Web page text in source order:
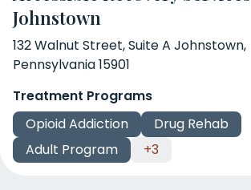
Johnstown
132 Walnut Street, Suite A Johnstown,
Pennsylvania 15901
Treatment Programs
Opioid Addiction
Drug Rehab
Adult Program
+3